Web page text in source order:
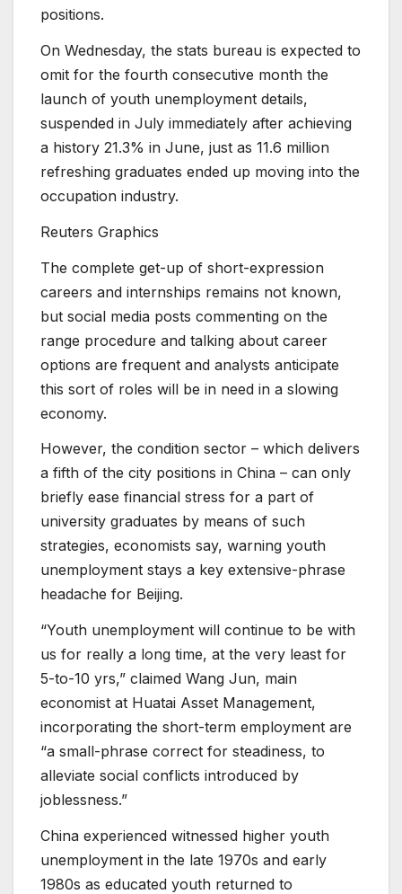
positions.
On Wednesday, the stats bureau is expected to
omit for the fourth consecutive month the
launch of youth unemployment details,
suspended in July immediately after achieving
a history 21.3% in June, just as 11.6 million
refreshing graduates ended up moving into the
occupation industry.
Reuters Graphics
The complete get-up of short-expression
careers and internships remains not known,
but social media posts commenting on the
range procedure and talking about career
options are frequent and analysts anticipate
this sort of roles will be in need in a slowing
economy.
However, the condition sector – which delivers
a fifth of the city positions in China – can only
briefly ease financial stress for a part of
university graduates by means of such
strategies, economists say, warning youth
unemployment stays a key extensive-phrase
headache for Beijing.
“Youth unemployment will continue to be with
us for really a long time, at the very least for
5-to-10 yrs,” claimed Wang Jun, main
economist at Huatai Asset Management,
incorporating the short-term employment are
“a small-phrase correct for steadiness, to
alleviate social conflicts introduced by
joblessness.”
China experienced witnessed higher youth
unemployment in the late 1970s and early
1980s as educated youth returned to